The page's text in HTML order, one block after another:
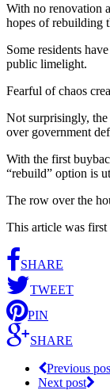
With no renovation
hopes of rebuilding
Some residents
public limelight.
Fearful of chaos
Not surprisingly, the
over government
With the first
“rebuild” option is
The row over the
This article was first
SHARE
TWEET
PIN
SHARE
Previous
Next post